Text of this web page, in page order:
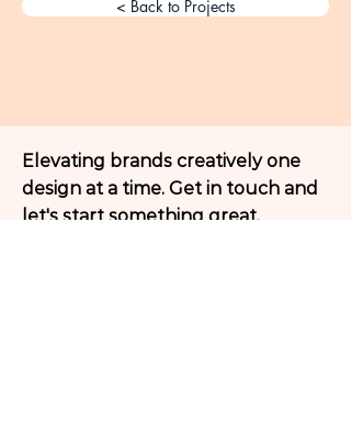
< Back to Projects
Elevating brands creatively one
design at a time. Get in touch and
let's start something great.